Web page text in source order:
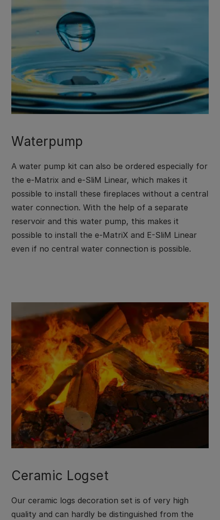
Waterpump
A water pump kit can also be ordered especially for
the e-Matrix and e-SliM Linear, which makes it
possible to install these fireplaces without a central
water connection. With the help of a separate
reservoir and this water pump, this makes it
possible to install the e-MatriX and E-SliM Linear
even if no central water connection is possible.
Ceramic Logset
Our ceramic logs decoration set is of very high
quality and can hardly be distinguished from the